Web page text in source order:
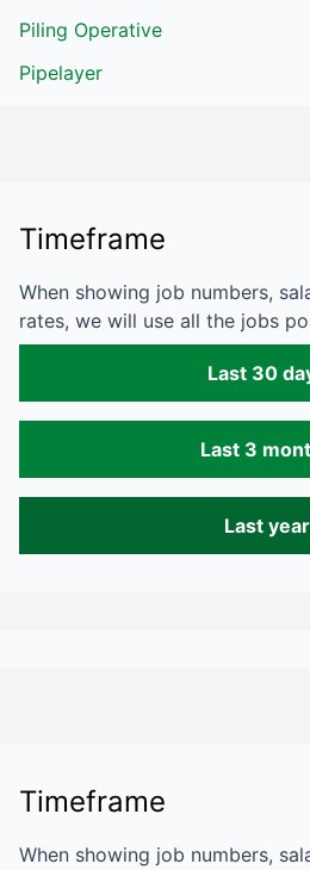
Piling Operative
Pipelayer
Timeframe
When showing job numbers,
rates, we will use all the jobs
Last 30
Last 3
Last year
Timeframe
When showing job numbers,